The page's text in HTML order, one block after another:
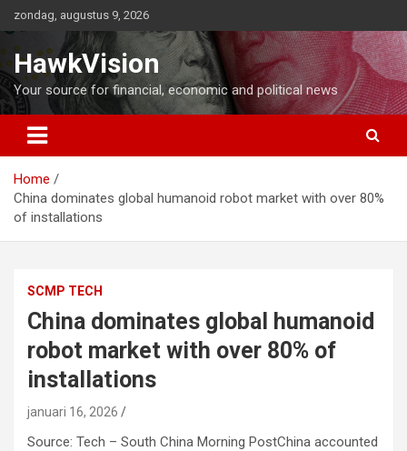
naar
de
inhoud
zondag, augustus 9, 2026
HawkVision
Your source for financial, economic and political news
Home
China dominates global humanoid robot market with over 80%
of installations
SCMP TECH
China dominates global humanoid
robot market with over 80% of
installations
januari 16, 2026
Source: Tech – South China Morning PostChina accounted